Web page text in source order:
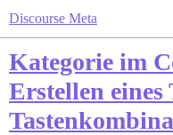
Discourse Meta
Kategorie im
Erstellen